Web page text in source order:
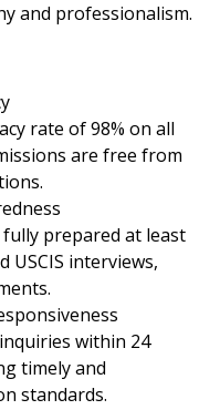
and professionalism.
rate of 98% on all
are free from
prepared at least
USCIS interviews,
within 24
timely and
standards.